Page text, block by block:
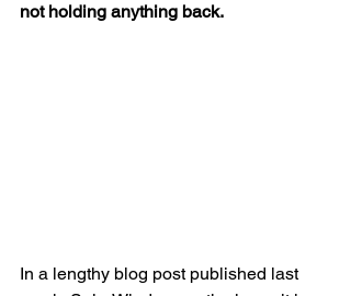
not holding anything back.
In a lengthy blog post published last